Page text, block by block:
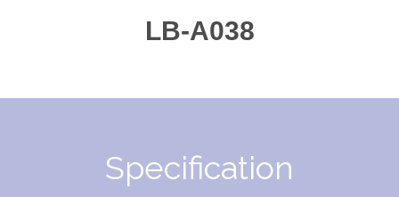
LB-A038
Specification